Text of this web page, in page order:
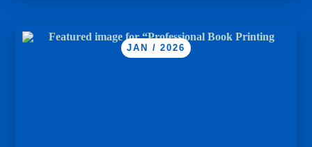
JAN / 2026